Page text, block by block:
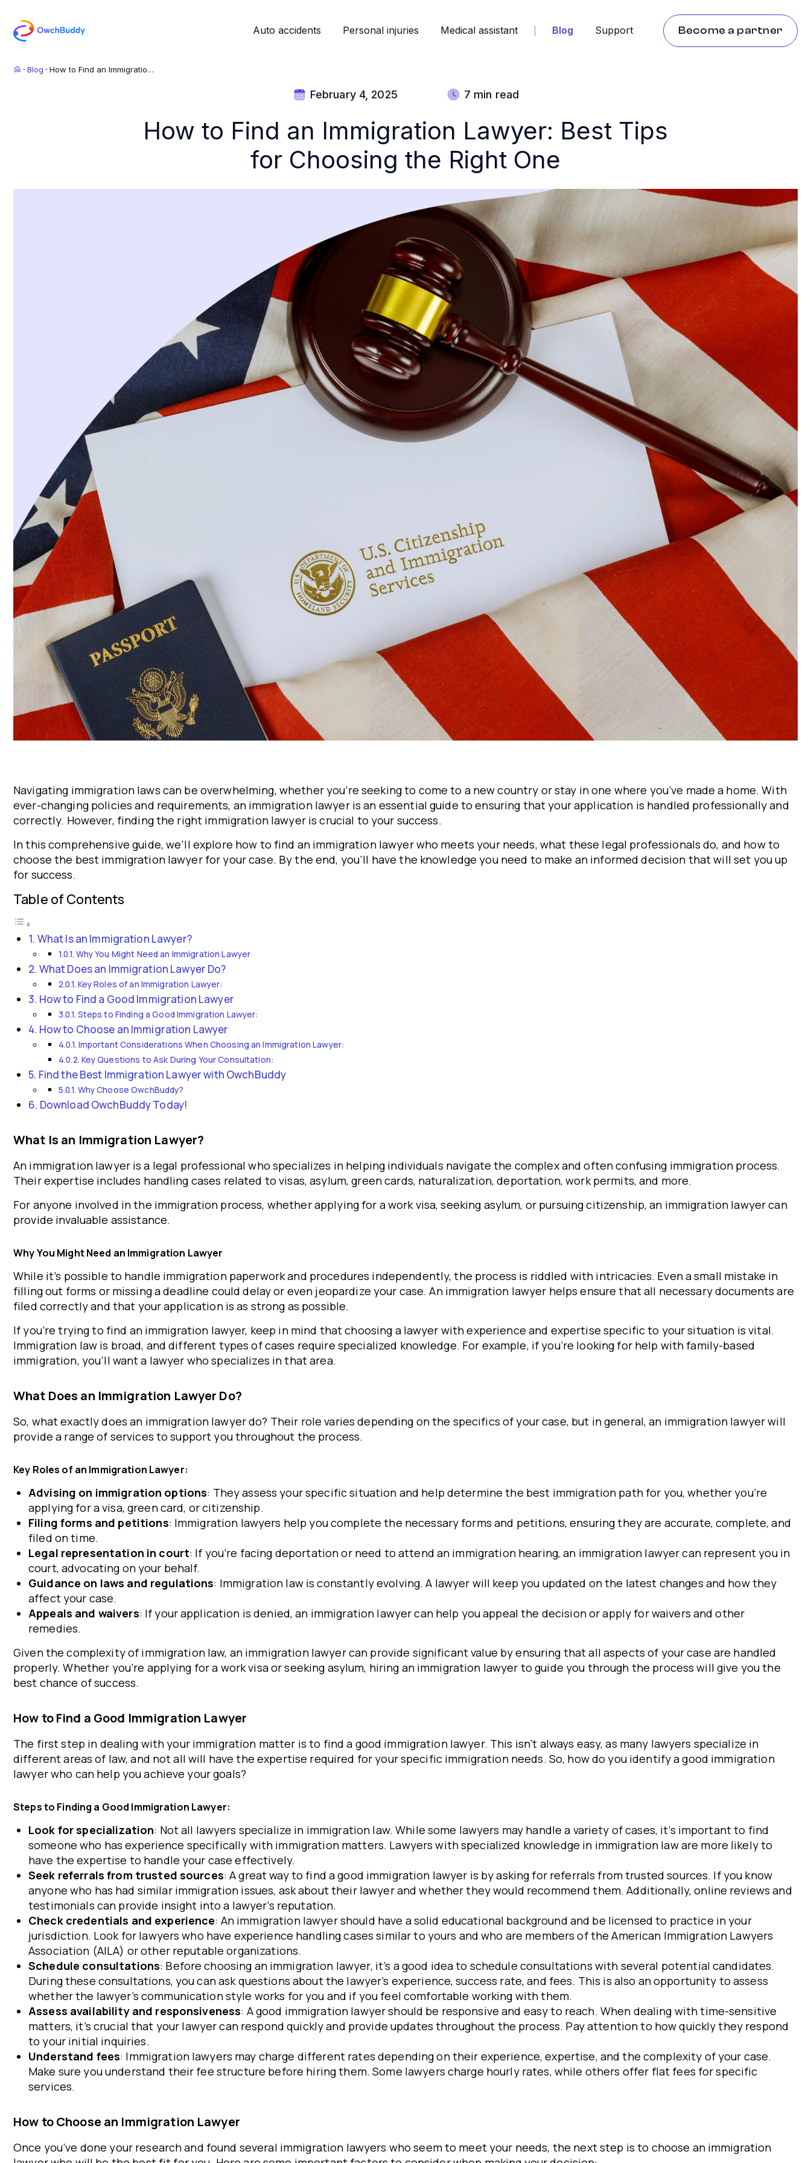
Auto accidents Personal injuries Medical assistant Blog Support Become a partner
Blog
How to Find an Immigration
February 4, 2025 7 min read
How to Find an Immigration Lawyer: Best Tips
for Choosing the Right One
Navigating immigration laws can be overwhelming, whether you’re seeking to come to a new country or stay in one where you’ve made a home. With
ever-changing policies and requirements, an immigration lawyer is an essential guide to ensuring that your application is handled professionally and
correctly. However, finding the right immigration lawyer is crucial to your success.
In this comprehensive guide, we’ll explore how to find an immigration lawyer who meets your needs, what these legal professionals do, and how to
choose the best immigration lawyer for your case. By the end, you’ll have the knowledge you need to make an informed decision that will set you up
for success.
Table of Contents
What Is an Immigration Lawyer?
Why You Might Need an Immigration Lawyer
What Does an Immigration Lawyer Do?
Key Roles of an Immigration Lawyer:
How to Find a Good Immigration Lawyer
Steps to Finding a Good Immigration Lawyer:
How to Choose an Immigration Lawyer
Important Considerations When Choosing an Immigration Lawyer:
Key Questions to Ask During Your Consultation:
Find the Best Immigration Lawyer with OwchBuddy
Why Choose OwchBuddy?
Download OwchBuddy Today!
What Is an Immigration Lawyer?
An immigration lawyer is a legal professional who specializes in helping individuals navigate the complex and often confusing immigration process.
Their expertise includes handling cases related to visas, asylum, green cards, naturalization, deportation, work permits, and more.
For anyone involved in the immigration process, whether applying for a work visa, seeking asylum, or pursuing citizenship, an immigration lawyer can
provide invaluable assistance.
Why You Might Need an Immigration Lawyer
While it’s possible to handle immigration paperwork and procedures independently, the process is riddled with intricacies. Even a small mistake in
filling out forms or missing a deadline could delay or even jeopardize your case. An immigration lawyer helps ensure that all necessary documents are
filed correctly and that your application is as strong as possible.
If you’re trying to find an immigration lawyer, keep in mind that choosing a lawyer with experience and expertise specific to your situation is vital.
Immigration law is broad, and different types of cases require specialized knowledge. For example, if you’re looking for help with family-based
immigration, you’ll want a lawyer who specializes in that area.
What Does an Immigration Lawyer Do?
So, what exactly does an immigration lawyer do? Their role varies depending on the specifics of your case, but in general, an immigration lawyer will
provide a range of services to support you throughout the process.
Key Roles of an Immigration Lawyer:
Advising on immigration options: They assess your specific situation and help determine the best immigration path for you, whether you’re
applying for a visa, green card, or citizenship.
Filing forms and petitions: Immigration lawyers help you complete the necessary forms and petitions, ensuring they are accurate, complete, and
filed on time.
Legal representation in court: If you’re facing deportation or need to attend an immigration hearing, an immigration lawyer can represent you in
court, advocating on your behalf.
Guidance on laws and regulations: Immigration law is constantly evolving. A lawyer will keep you updated on the latest changes and how they
affect your case.
Appeals and waivers: If your application is denied, an immigration lawyer can help you appeal the decision or apply for waivers and other
remedies.
Given the complexity of immigration law, an immigration lawyer can provide significant value by ensuring that all aspects of your case are handled
properly. Whether you’re applying for a work visa or seeking asylum, hiring an immigration lawyer to guide you through the process will give you the
best chance of success.
How to Find a Good Immigration Lawyer
The first step in dealing with your immigration matter is to find a good immigration lawyer. This isn’t always easy, as many lawyers specialize in
different areas of law, and not all will have the expertise required for your specific immigration needs. So, how do you identify a good immigration
lawyer who can help you achieve your goals?
Steps to Finding a Good Immigration Lawyer:
Look for specialization: Not all lawyers specialize in immigration law. While some lawyers may handle a variety of cases, it’s important to find
someone who has experience specifically with immigration matters. Lawyers with specialized knowledge in immigration law are more likely to
have the expertise to handle your case effectively.
Seek referrals from trusted sources: A great way to find a good immigration lawyer is by asking for referrals from trusted sources. If you know
anyone who has had similar immigration issues, ask about their lawyer and whether they would recommend them. Additionally, online reviews and
testimonials can provide insight into a lawyer’s reputation.
Check credentials and experience: An immigration lawyer should have a solid educational background and be licensed to practice in your
jurisdiction. Look for lawyers who have experience handling cases similar to yours and who are members of the American Immigration Lawyers
Association (AILA) or other reputable organizations.
Schedule consultations: Before choosing an immigration lawyer, it’s a good idea to schedule consultations with several potential candidates.
During these consultations, you can ask questions about the lawyer’s experience, success rate, and fees. This is also an opportunity to assess
whether the lawyer’s communication style works for you and if you feel comfortable working with them.
Assess availability and responsiveness: A good immigration lawyer should be responsive and easy to reach. When dealing with time-sensitive
matters, it’s crucial that your lawyer can respond quickly and provide updates throughout the process. Pay attention to how quickly they respond
to your initial inquiries.
Understand fees: Immigration lawyers may charge different rates depending on their experience, expertise, and the complexity of your case.
Make sure you understand their fee structure before hiring them. Some lawyers charge hourly rates, while others offer flat fees for specific
services.
How to Choose an Immigration Lawyer
Once you’ve done your research and found several immigration lawyers who seem to meet your needs, the next step is to choose an immigration